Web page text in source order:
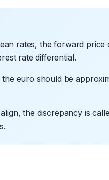
rates, the forward
rate differential.
euro should be
the discrepancy is